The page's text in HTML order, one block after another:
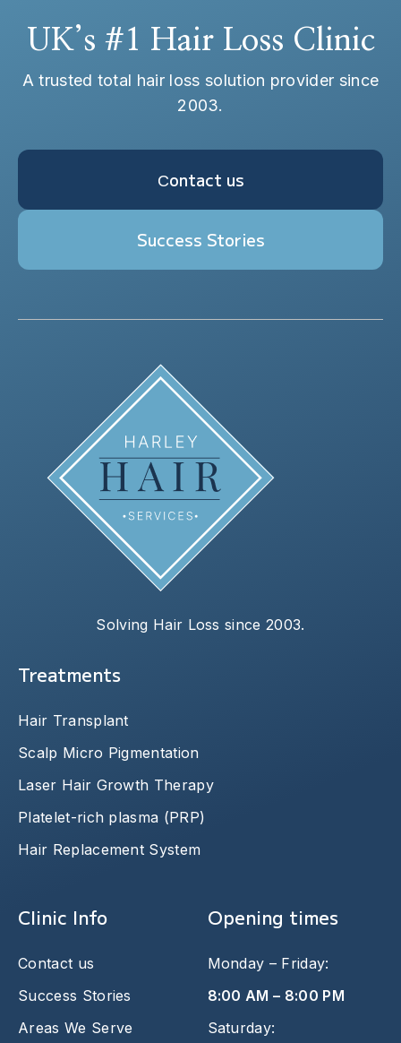
UK’s #1 Hair Loss Clinic
A trusted total hair loss solution provider since
2003.
Сontact us
Success Stories
Solving Hair Loss since 2003.
Treatments
Hair Transplant
Scalp Micro Pigmentation
Laser Hair Growth Therapy
Platelet-rich plasma (PRP)
Hair Replacement System
Clinic Info
Contact us
Success Stories
Areas We Serve
Opening times
Monday – Friday:
8:00 AM – 8:00 PM
Saturday: